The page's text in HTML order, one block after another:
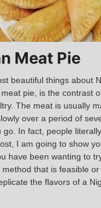
Meat Pie
beautiful things about
pie, is the contrast
The meat is usually
over a period of
go. In fact, people
I am going to show
have been wanting to
that is feasible
the flavors of a